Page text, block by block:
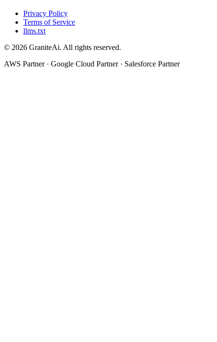
Privacy Policy
Terms of Service
llms.txt
© 2026 GraniteAi. All rights reserved.
AWS Partner · Google Cloud Partner · Salesforce Partner